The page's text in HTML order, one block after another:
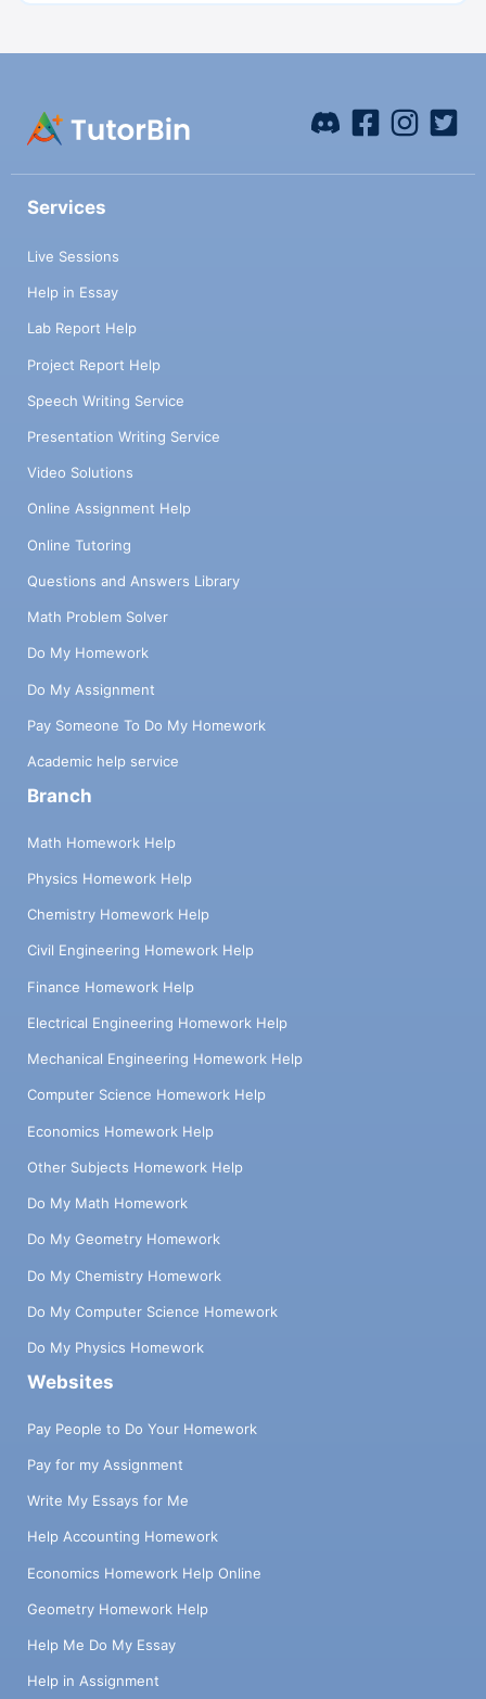
Services
Live Sessions
Help in Essay
Lab Report Help
Project Report Help
Speech Writing Service
Presentation Writing Service
Video Solutions
Online Assignment Help
Online Tutoring
Questions and Answers Library
Math Problem Solver
Do My Homework
Do My Assignment
Pay Someone To Do My Homework
Academic help service
Branch
Math Homework Help
Physics Homework Help
Chemistry Homework Help
Civil Engineering Homework Help
Finance Homework Help
Electrical Engineering Homework Help
Mechanical Engineering Homework Help
Computer Science Homework Help
Economics Homework Help
Other Subjects Homework Help
Do My Math Homework
Do My Geometry Homework
Do My Chemistry Homework
Do My Computer Science Homework
Do My Physics Homework
Websites
Pay People to Do Your Homework
Pay for my Assignment
Write My Essays for Me
Help Accounting Homework
Economics Homework Help Online
Geometry Homework Help
Help Me Do My Essay
Help in Assignment